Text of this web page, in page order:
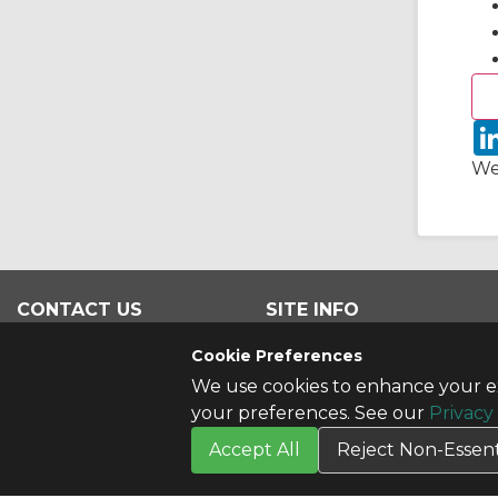
Cookie Preferences
We use cookies to enhance your
your preferences. See our
Accept All
Reject Non-
CONTACT US
SITE INFO